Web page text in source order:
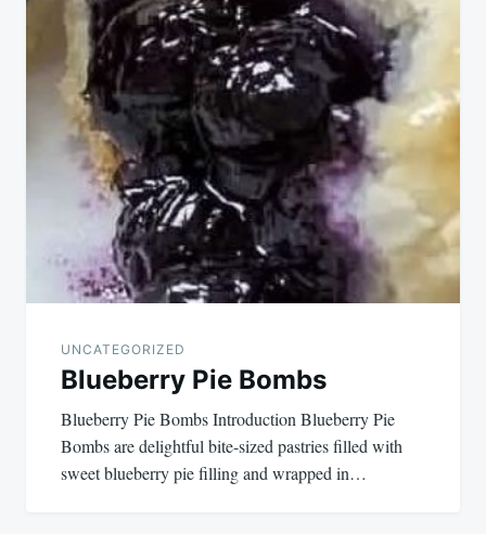
navigation
UNCATEGORIZED
Blueberry Pie Bombs
Blueberry Pie Bombs Introduction Blueberry Pie
Bombs are delightful bite-sized pastries filled with
sweet blueberry pie filling and wrapped in…